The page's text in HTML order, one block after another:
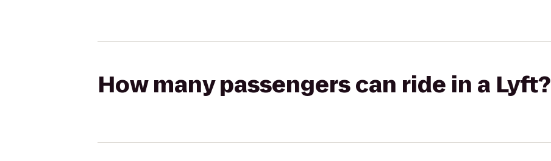
How many passengers can ride in a Lyft?